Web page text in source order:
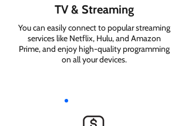
TV & Streaming
You can easily connect to popular streaming
services like Netflix, Hulu, and Amazon
Prime, and enjoy high-quality programming
on all your devices.